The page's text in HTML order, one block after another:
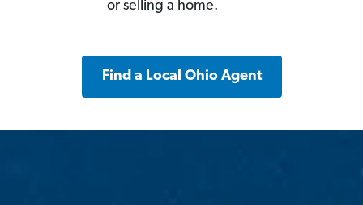
or selling a home.
Find a Local Ohio Agent